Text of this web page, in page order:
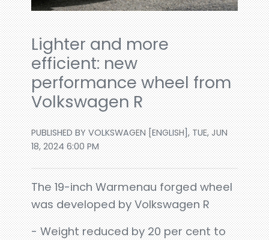
Lighter and more
efficient: new
performance wheel from
Volkswagen R
PUBLISHED BY VOLKSWAGEN [ENGLISH], TUE, JUN
18, 2024 6:00 PM
The 19-inch Warmenau forged wheel
was developed by Volkswagen R
- Weight reduced by 20 per cent to